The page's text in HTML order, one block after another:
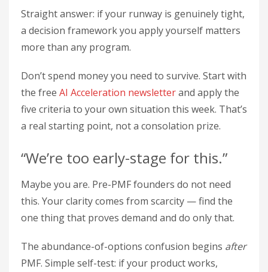
Straight answer: if your runway is genuinely tight,
a decision framework you apply yourself matters
more than any program.
Don’t spend money you need to survive. Start with
the free AI Acceleration newsletterand apply the
five criteria to your own situation this week. That’s
a real starting point, not a consolation prize.
“We’re too early-stage for this.”
Maybe you are. Pre-PMF founders do not need
this. Your clarity comes from scarcity — find the
one thing that proves demand and do only that.
The abundance-of-options confusion begins after
PMF. Simple self-test: if your product works,